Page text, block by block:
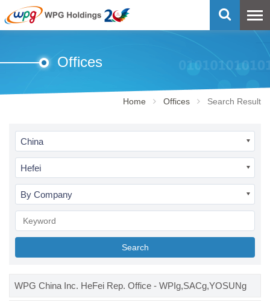
Offices
Home Offices Search Result
China
Hefei
By Company
Search
WPG China Inc. HeFei Rep. Office - WPIg,SACg,YOSUNg